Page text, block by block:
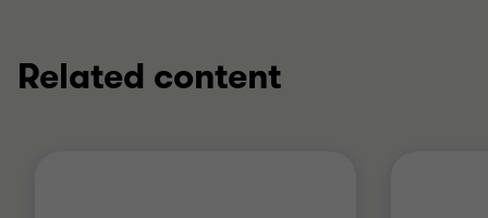
Related content